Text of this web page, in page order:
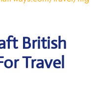
British
Travel